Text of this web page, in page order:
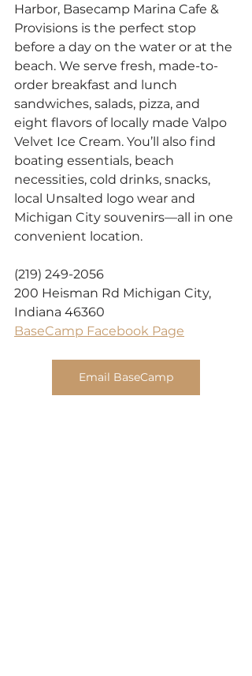
Harbor, Basecamp Marina Cafe &
Provisions is the perfect stop
before a day on the water or at the
beach. We serve fresh, made-to-
order breakfast and lunch
sandwiches, salads, pizza, and
eight flavors of locally made Valpo
Velvet Ice Cream. You’ll also find
boating essentials, beach
necessities, cold drinks, snacks,
local Unsalted logo wear and
Michigan City souvenirs—all in one
convenient location.
(219) 249-2056
200 Heisman Rd Michigan City,
Indiana 46360
BaseCamp Facebook Page
Email BaseCamp